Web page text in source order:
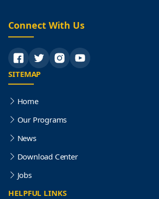
Connect With Us
SITEMAP
Home
Our Programs
News
Download Center
Jobs
HELPFUL LINKS